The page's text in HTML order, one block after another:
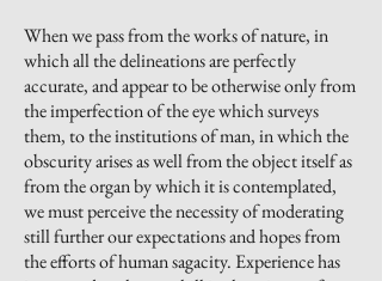
When we pass from the works of nature, in
which all the delineations are perfectly
accurate, and appear to be otherwise only from
the imperfection of the eye which surveys
them, to the institutions of man, in which the
obscurity arises as well from the object itself as
from the organ by which it is contemplated,
we must perceive the necessity of moderating
still further our expectations and hopes from
the efforts of human sagacity. Experience has